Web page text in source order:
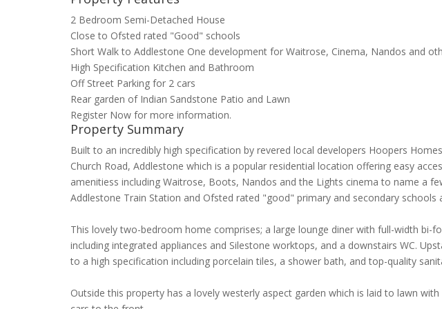
2 Bedroom Semi-Detached House
Close to Ofsted rated "Good" schools
Short Walk to Addlestone One development for Waitrose, Cinema, Nandos and
High Specification Kitchen and Bathroom
Off Street Parking for 2 cars
Rear garden of Indian Sandstone Patio and Lawn
Register Now for more information.
Property Summary
Built to an incredibly high specification by revered local developers Hoopers
Church Road, Addlestone which is a popular residential location offering easy
amenitiess including Waitrose, Boots, Nandos and the Lights cinema to name a
Addlestone Train Station and Ofsted rated "good" primary and secondary
This lovely two-bedroom home comprises; a large lounge diner with full-width
including integrated appliances and Silestone worktops, and a downstairs WC.
to a high specification including porcelain tiles, a shower bath, and top-quality
Outside this property has a lovely westerly aspect garden which is laid to lawn